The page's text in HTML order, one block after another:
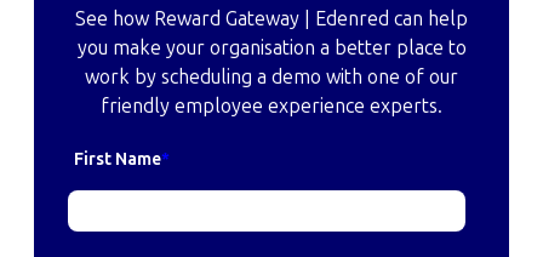
See how Reward Gateway | Edenred can help
you make your organisation a better place to
work by scheduling a demo with one of our
friendly employee experience experts.
First Name*